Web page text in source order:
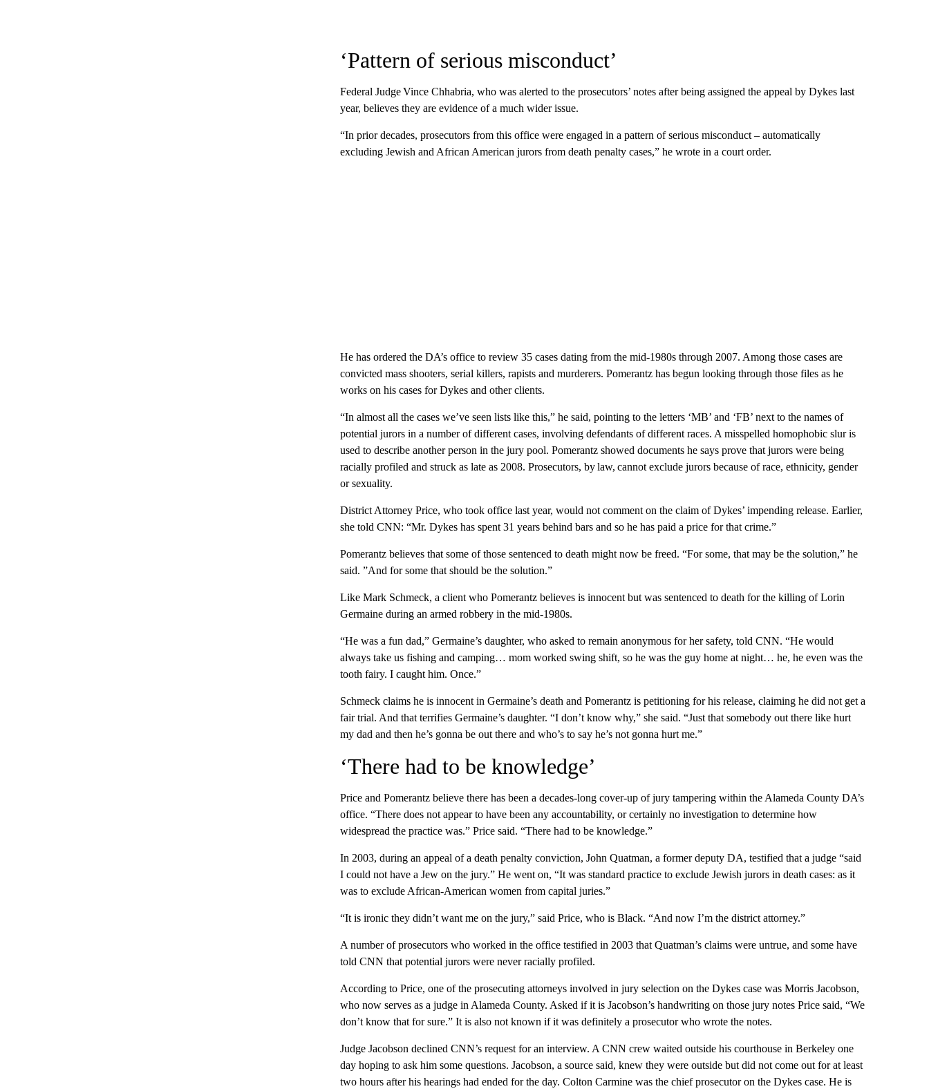
‘Pattern of serious misconduct’
Federal Judge Vince Chhabria, who was alerted to the prosecutors’ notes after being assigned the appeal by Dykes last
year, believes they are evidence of a much wider issue.
“In prior decades, prosecutors from this office were engaged in a pattern of serious misconduct – automatically
excluding Jewish and African American jurors from death penalty cases,” he wrote in a court order.
He has ordered the DA’s office to review 35 cases dating from the mid-1980s through 2007. Among those cases are
convicted mass shooters, serial killers, rapists and murderers. Pomerantz has begun looking through those files as he
works on his cases for Dykes and other clients.
“In almost all the cases we’ve seen lists like this,” he said, pointing to the letters ‘MB’ and ‘FB’ next to the names of
potential jurors in a number of different cases, involving defendants of different races. A misspelled homophobic slur is
used to describe another person in the jury pool. Pomerantz showed documents he says prove that jurors were being
racially profiled and struck as late as 2008. Prosecutors, by law, cannot exclude jurors because of race, ethnicity, gender
or sexuality.
District Attorney Price, who took office last year, would not comment on the claim of Dykes’ impending release. Earlier,
she told CNN: “Mr. Dykes has spent 31 years behind bars and so he has paid a price for that crime.”
Pomerantz believes that some of those sentenced to death might now be freed. “For some, that may be the solution,” he
said. ”And for some that should be the solution.”
Like Mark Schmeck, a client who Pomerantz believes is innocent but was sentenced to death for the killing of Lorin
Germaine during an armed robbery in the mid-1980s.
“He was a fun dad,” Germaine’s daughter, who asked to remain anonymous for her safety, told CNN. “He would
always take us fishing and camping… mom worked swing shift, so he was the guy home at night… he, he even was the
tooth fairy. I caught him. Once.”
Schmeck claims he is innocent in Germaine’s death and Pomerantz is petitioning for his release, claiming he did not get a
fair trial. And that terrifies Germaine’s daughter. “I don’t know why,” she said. “Just that somebody out there like hurt
my dad and then he’s gonna be out there and who’s to say he’s not gonna hurt me.”
‘There had to be knowledge’
Price and Pomerantz believe there has been a decades-long cover-up of jury tampering within the Alameda County DA’s
office. “There does not appear to have been any accountability, or certainly no investigation to determine how
widespread the practice was.” Price said. “There had to be knowledge.”
In 2003, during an appeal of a death penalty conviction, John Quatman, a former deputy DA, testified that a judge “said
I could not have a Jew on the jury.” He went on, “It was standard practice to exclude Jewish jurors in death cases: as it
was to exclude African-American women from capital juries.”
“It is ironic they didn’t want me on the jury,” said Price, who is Black. “And now I’m the district attorney.”
A number of prosecutors who worked in the office testified in 2003 that Quatman’s claims were untrue, and some have
told CNN that potential jurors were never racially profiled.
According to Price, one of the prosecuting attorneys involved in jury selection on the Dykes case was Morris Jacobson,
who now serves as a judge in Alameda County. Asked if it is Jacobson’s handwriting on those jury notes Price said, “We
don’t know that for sure.” It is also not known if it was definitely a prosecutor who wrote the notes.
Judge Jacobson declined CNN’s request for an interview. A CNN crew waited outside his courthouse in Berkeley one
day hoping to ask him some questions. Jacobson, a source said, knew they were outside but did not come out for at least
two hours after his hearings had ended for the day. Colton Carmine was the chief prosecutor on the Dykes case. He is